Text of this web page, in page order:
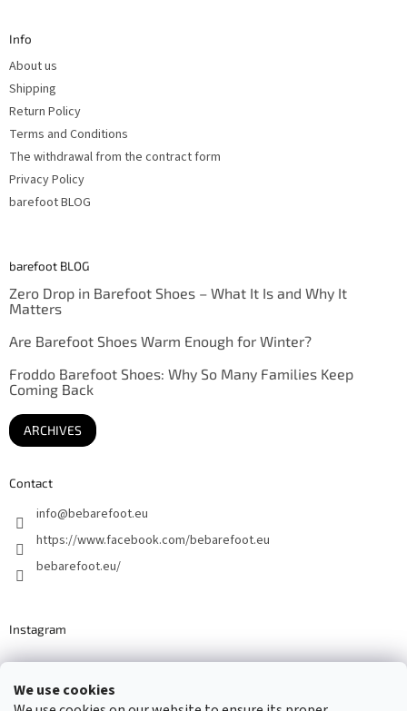
We use cookies
Info
About us
Shipping
Return Policy
Terms and Conditions
The withdrawal from the contract form
Privacy Policy
barefoot BLOG
barefoot BLOG
Zero Drop in Barefoot Shoes – What It Is and Why It
Matters
Are Barefoot Shoes Warm Enough for Winter?
Froddo Barefoot Shoes: Why So Many Families Keep
Coming Back
ARCHIVES
Contact
info@bebarefoot.eu
https://www.facebook.com/bebarefoot.eu
bebarefoot.eu/
Instagram
Barefoot specialists since 2016